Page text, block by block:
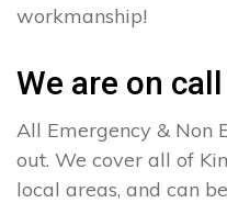
workmanship!
We are on
All Emergency & Non
out. We cover all of
local areas, and can